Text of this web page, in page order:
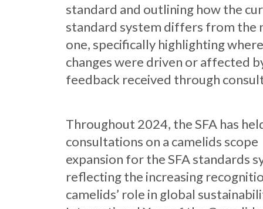
standard and outlining how the
standard system differs from the
one, specifically highlighting
changes were driven or affected
feedback received through
Throughout 2024, the SFA has
consultations on a camelids scope
expansion for the SFA standards
reflecting the increasing
camelids’ role in global